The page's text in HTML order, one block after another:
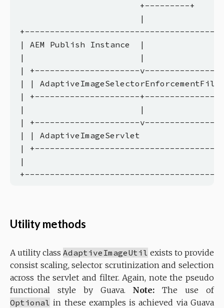
                         +---------+
                         |
| AEM Publish Instance  |
|                       |
| +---------------------
| |
| +---------------------
|                       |
| +---------------------
| | AdaptiveImageServlet
|
|
Utility methods
A utility class AdaptiveImageUtil exists to provide
consist scaling, selector scrutinization and selection
across the servlet and filter. Again, note the pseudo
functional style by Guava. Note: The use of
Optional in these examples is achieved via Guava